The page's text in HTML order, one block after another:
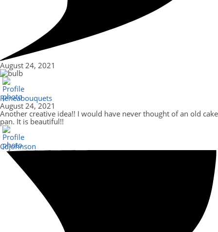
August 24, 2021
Reneabouquets
August 24, 2021
Another creative idea!! I would have never thought of an old cake
pan. It is beautiful!!
Cdjohnson